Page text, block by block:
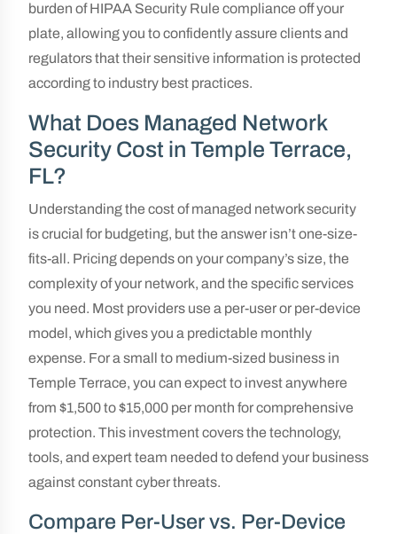
burden of HIPAA Security Rule compliance off your
plate, allowing you to confidently assure clients and
regulators that their sensitive information is protected
according to industry best practices.
What Does Managed Network
Security Cost in Temple Terrace,
FL?
Understanding the cost of managed network security
is crucial for budgeting, but the answer isn’t one-size-
fits-all. Pricing depends on your company’s size, the
complexity of your network, and the specific services
you need. Most providers use a per-user or per-device
model, which gives you a predictable monthly
expense. For a small to medium-sized business in
Temple Terrace, you can expect to invest anywhere
from $1,500 to $15,000 per month for comprehensive
protection. This investment covers the technology,
tools, and expert team needed to defend your business
against constant cyber threats.
Compare Per-User vs. Per-Device